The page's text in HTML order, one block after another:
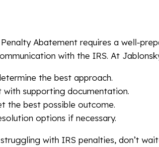
Abatement requires a well-
with the IRS. At
the best approach.
supporting documentation.
the best possible outcome.
options if necessary.
with IRS penalties, don’t